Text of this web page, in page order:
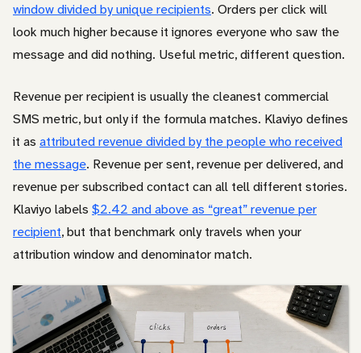
window divided by unique recipients. Orders per click will
look much higher because it ignores everyone who saw the
message and did nothing. Useful metric, different question.
Revenue per recipient is usually the cleanest commercial
SMS metric, but only if the formula matches. Klaviyo defines
it as attributed revenue divided by the people who received
the message. Revenue per sent, revenue per delivered, and
revenue per subscribed contact can all tell different stories.
Klaviyo labels $2.42 and above as “great” revenue per
recipient, but that benchmark only travels when your
attribution window and denominator match.